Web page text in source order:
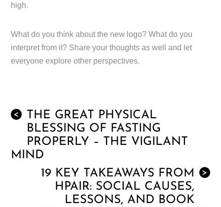
high.
What do you think about the new logo? What do you
interpret from it? Share your thoughts as well and let
everyone explore other perspectives.
<
THE GREAT PHYSICAL
BLESSING OF FASTING
PROPERLY – THE VIGILANT
MIND
>
19 KEY TAKEAWAYS FROM
HPAIR: SOCIAL CAUSES,
LESSONS, AND BOOK